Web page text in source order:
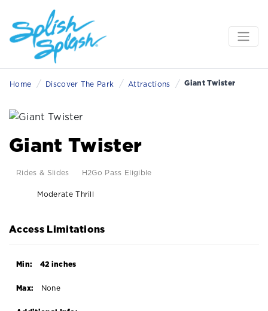
Home / Discover The Park / Attractions / Giant Twister
Giant Twister
Rides & Slides H2Go Pass Eligible
Moderate Thrill
Access Limitations
Min: 42 inches
Max: None